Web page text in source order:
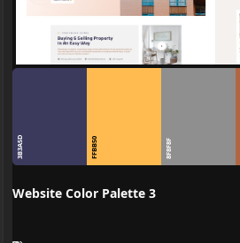
3B3A5D FFBB50 8F8F8F
Website Color Palette 3